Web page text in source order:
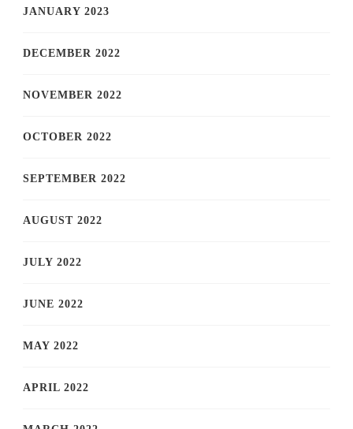
JANUARY 2023
DECEMBER 2022
NOVEMBER 2022
OCTOBER 2022
SEPTEMBER 2022
AUGUST 2022
JULY 2022
JUNE 2022
MAY 2022
APRIL 2022